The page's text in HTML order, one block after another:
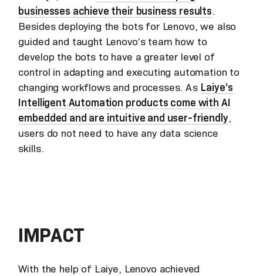
businesses achieve their business results.
Besides deploying the bots for Lenovo, we also
guided and taught Lenovo’s team how to
develop the bots to have a greater level of
control in adapting and executing automation to
changing workflows and processes. As Laiye’s
Intelligent Automation products come with AI
embedded and are intuitive and user-friendly,
users do not need to have any data science
skills.
IMPACT
With the help of Laiye, Lenovo achieved